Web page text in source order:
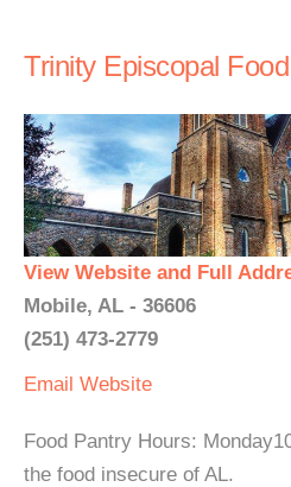
Trinity Episcopal
View Website and Full
Mobile, AL - 36606
(251) 473-2779
Email Website
Food Pantry Hours:
the food insecure of AL.